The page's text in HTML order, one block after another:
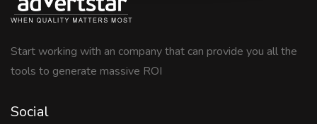
Start working with an company that can provide you all the
tools to generate massive ROI
Social